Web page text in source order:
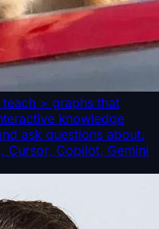
teach > graphs that
knowledge
ask questions about.
Cursor, Copilot, Gemini